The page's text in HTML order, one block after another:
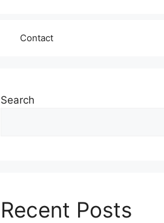
Contact
Search
Recent Posts